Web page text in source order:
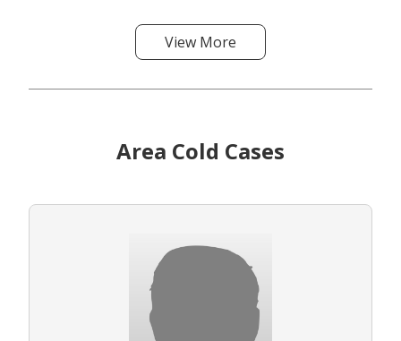
View More
Area Cold Cases